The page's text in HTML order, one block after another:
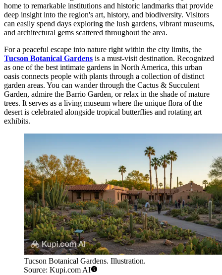
home to remarkable institutions and historic landmarks that provide
deep insight into the region's art, history, and biodiversity. Visitors
can easily spend days exploring the lush gardens, vibrant museums,
and architectural gems scattered throughout the area.
For a peaceful escape into nature right within the city limits, the
Tucson Botanical Gardens is a must-visit destination. Recognized
as one of the best intimate gardens in North America, this urban
oasis connects people with plants through a collection of distinct
garden areas. You can wander through the Cactus & Succulent
Garden, admire the Barrio Garden, or relax in the shade of mature
trees. It serves as a living museum where the unique flora of the
desert is celebrated alongside tropical butterflies and rotating art
exhibits.
Tucson Botanical Gardens. Illustration.
Source: Kupi.com AI